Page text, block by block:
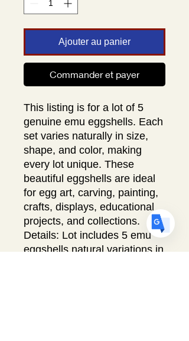
Ajouter au panier
Commander et payer
This listing is for a lot of 5
genuine emu eggshells. Each
set varies naturally in size,
shape, and color, making
every lot unique. These
beautiful eggshells are ideal
for egg art, carving, painting,
crafts, displays, educational
projects, and collections.
Details: Lot includes 5 emu
eggshells natural variations in
Translate
USEnglish
FR French· Français
DEGerman· Deutsch
ES Spanish · Español